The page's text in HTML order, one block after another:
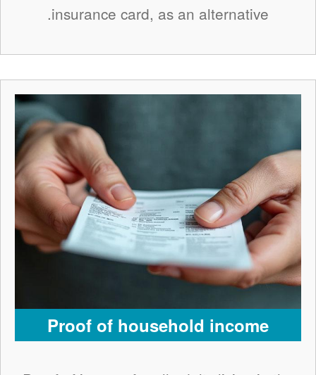
insurance card, as an alternative.
Proof of household income